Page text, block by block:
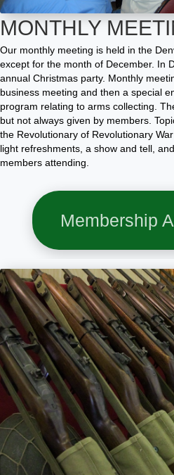
MONTHLY
Our monthly meeting is held in the
except for the month of December. In
annual Christmas party. Monthly
business meeting and then a special
program relating to arms collecting.
but not always given by members.
the Revolutionary of Revolutionary
light refreshments, a show and tell,
members attending.
Membership